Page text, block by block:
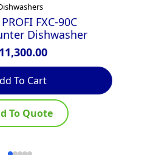
FXC-90C
Dishwasher
11,300.00
To Cart
To Quote